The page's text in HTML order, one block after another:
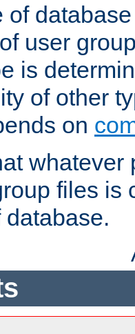
of
user
is
of other
on
whatever
files is